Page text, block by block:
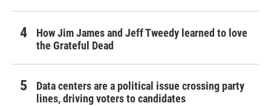
How Jim James and Jeff Tweedy learned to love
the Grateful Dead
Data centers are a political issue crossing party
lines, driving voters to candidates